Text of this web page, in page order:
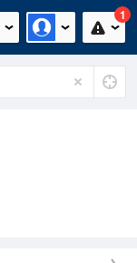
1